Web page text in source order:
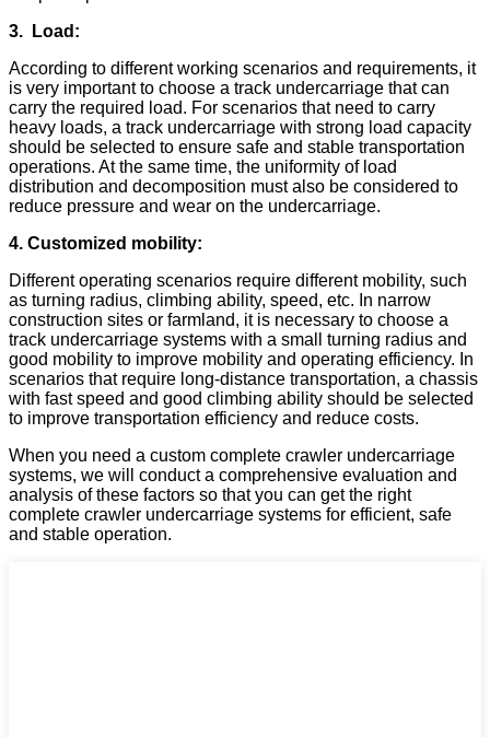
3.
Load:
According to different working scenarios and requirements, it
is very important to choose a track undercarriage that can
carry the required load. For scenarios that need to carry
heavy loads, a track undercarriage with strong load capacity
should be selected to ensure safe and stable transportation
operations. At the same time, the uniformity of load
distribution and decomposition must also be considered to
reduce pressure and wear on the undercarriage.
4. Customized mobility:
Different operating scenarios require different mobility, such
as turning radius, climbing ability, speed, etc. In narrow
construction sites or farmland, it is necessary to choose a
track undercarriage systems with a small turning radius and
good mobility to improve mobility and operating efficiency. In
scenarios that require long-distance transportation, a chassis
with fast speed and good climbing ability should be selected
to improve transportation efficiency and reduce costs.
When you need a custom complete crawler undercarriage
systems, we will conduct a comprehensive evaluation and
analysis of these factors so that you can get the right
complete crawler undercarriage systems for efficient, safe
and stable operation.